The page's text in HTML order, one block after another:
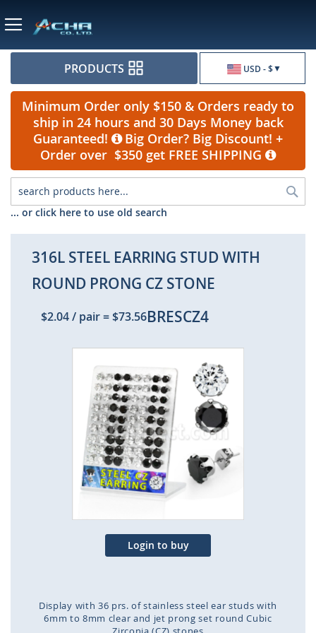
USD - $
PRODUCTS
Minimum Order only $150 & Orders ready to
ship in 24 hours and 30 Days Money back
Guaranteed!
Big Order? Big Discount! +
Order over $350 get FREE SHIPPING
... or click here to use old search
316L STEEL EARRING STUD WITH
ROUND PRONG CZ STONE
$2.04/ pair=$73.56BRESCZ4
the
end
of
the
images
gallery
Login to buy
Display with 36 prs. of stainless steel ear studs with
6mm to 8mm clear and jet prong set round Cubic